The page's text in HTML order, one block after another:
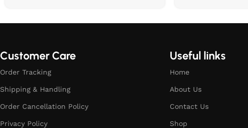
Customer Care
Order Tracking
Shipping & Handling
Order Cancellation Policy
Privacy Policy
Useful links
Home
About Us
Contact Us
Shop